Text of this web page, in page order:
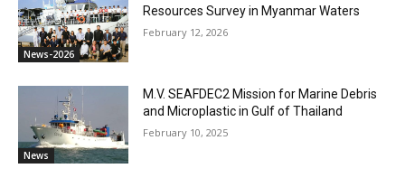
News-2026
Resources Survey in Myanmar Waters
February 12, 2026
News
M.V. SEAFDEC2 Mission for Marine Debris
and Microplastic in Gulf of Thailand
February 10, 2025